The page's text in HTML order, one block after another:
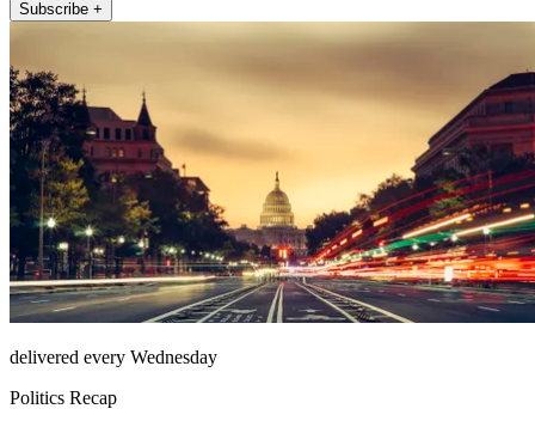
Subscribe +
delivered every Wednesday
Politics Recap